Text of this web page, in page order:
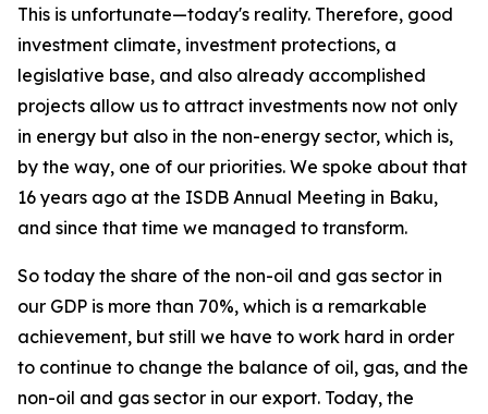
This is unfortunate—today's reality. Therefore, good
investment climate, investment protections, a
legislative base, and also already accomplished
projects allow us to attract investments now not only
in energy but also in the non-energy sector, which is,
by the way, one of our priorities. We spoke about that
16 years ago at the ISDB Annual Meeting in Baku,
and since that time we managed to transform.
So today the share of the non-oil and gas sector in
our GDP is more than 70%, which is a remarkable
achievement, but still we have to work hard in order
to continue to change the balance of oil, gas, and the
non-oil and gas sector in our export. Today, the